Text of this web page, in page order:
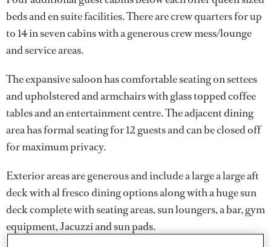
beds and en suite facilities. There are crew quarters for up
to 14 in seven cabins with a generous crew mess/lounge
and service areas.
The expansive saloon has comfortable seating on settees
and upholstered and armchairs with glass topped coffee
tables and an entertainment centre. The adjacent dining
area has formal seating for 12 guests and can be closed off
for maximum privacy.
Exterior areas are generous and include a large a large aft
deck with al fresco dining options along with a huge sun
deck complete with seating areas, sun loungers, a bar, gym
equipment, Jacuzzi and sun pads.